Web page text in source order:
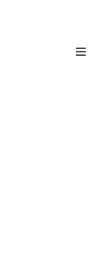
Toggle